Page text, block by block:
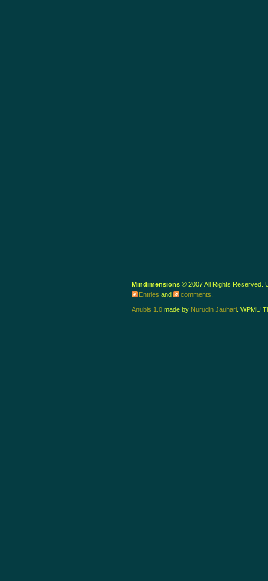
Mindimensions © 2007 All Rights Reserved.
Entries and comments
Anubis 1.0 made by Nurudin Jauhari . WPMU